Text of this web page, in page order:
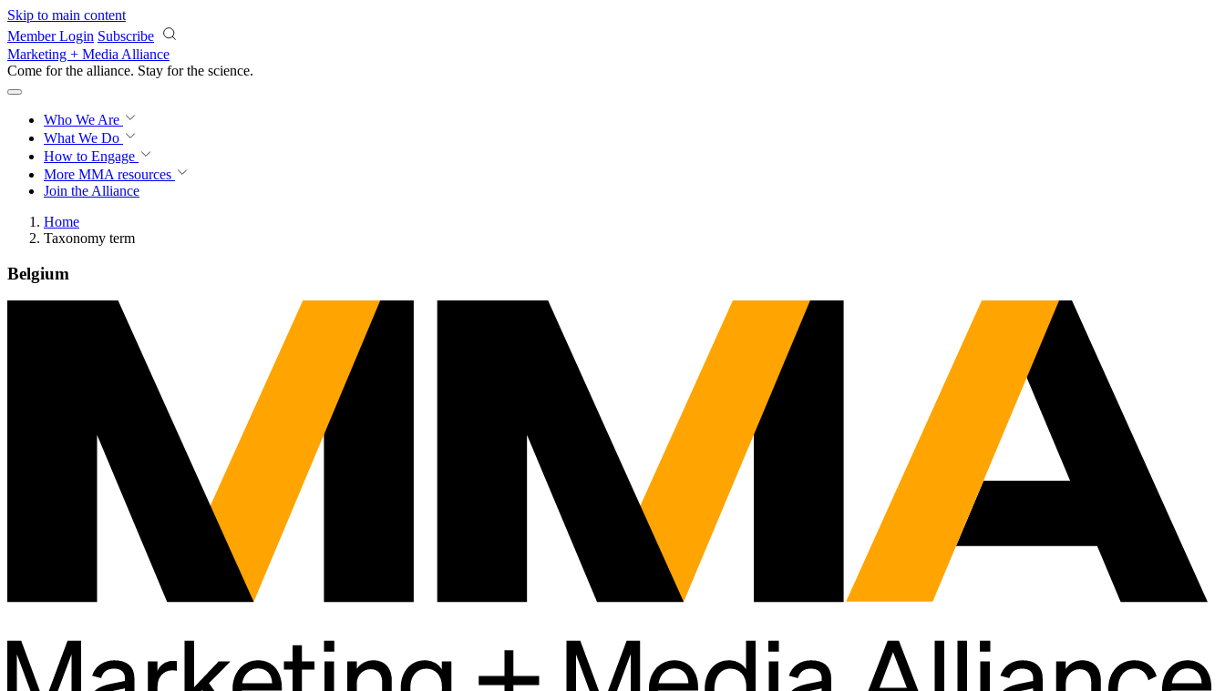
Skip to main content
Member Login Subscribe
Marketing + Media Alliance
Come for the alliance. Stay for the science.
Who We Are
What We Do
How to Engage
More MMA resources
Join the Alliance
Home
Taxonomy term
Belgium